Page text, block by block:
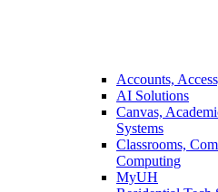
Accounts,
AI Solutions
Canvas,
Systems
Classrooms,
Computing
MyUH